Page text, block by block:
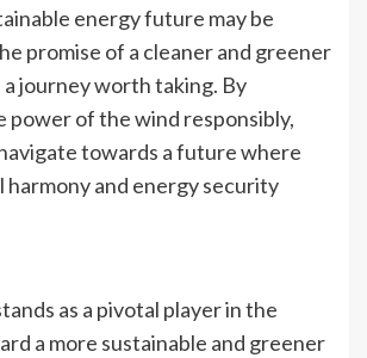
energy future may be
promise of a cleaner and greener
a journey worth taking. By
power of the wind responsibly,
towards a future where
harmony and energy security
as a pivotal player in the
a more sustainable and greener